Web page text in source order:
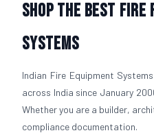
Shop the Best
Systems
Indian Fire Equipment
across India since January
Whether you are a builder,
compliance documentation.